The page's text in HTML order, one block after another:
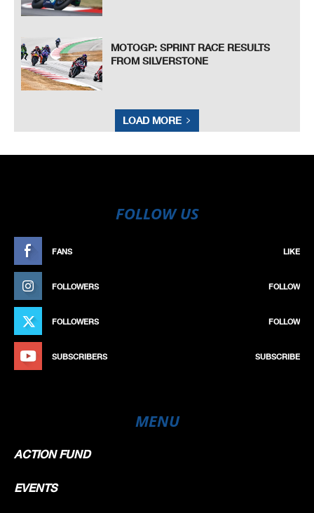
MOTOGP: SPRINT RACE RESULTS
FROM SILVERSTONE
LOAD MORE
FOLLOW US
FANS LIKE
FOLLOWERS FOLLOW
FOLLOWERS FOLLOW
SUBSCRIBERS SUBSCRIBE
MENU
ACTION FUND
EVENTS